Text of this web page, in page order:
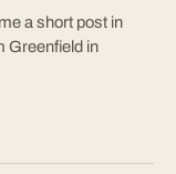
a short post in
Greenfield in